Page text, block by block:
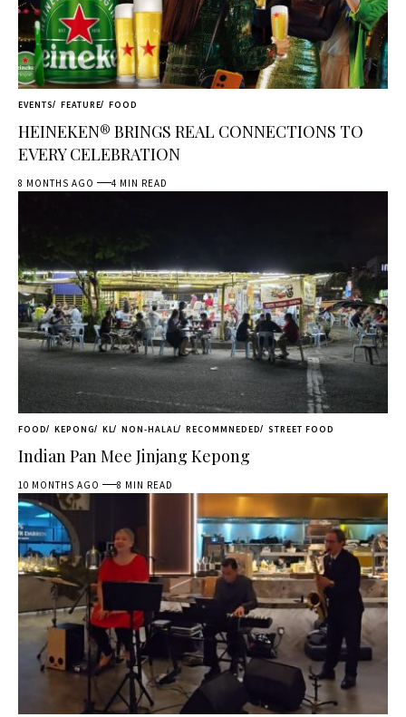
EVENTS FEATURE FOOD
HEINEKEN® BRINGS REAL CONNECTIONS TO
EVERY CELEBRATION
8 MONTHS AGO 4 MIN READ
FOOD KEPONG KL NON-HALAL RECOMMNEDED STREET FOOD
Indian Pan Mee Jinjang Kepong
10 MONTHS AGO 8 MIN READ